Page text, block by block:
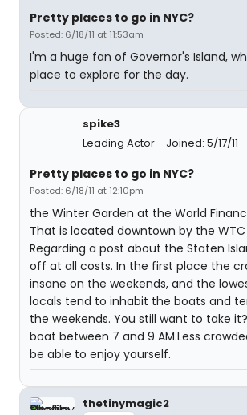
Pretty places to go in NYC?
Posted: 6/18/11 at 11:53am
I'm a huge fan of Governor's Island,
place to explore for the day.
spike3
Leading Actor
Joined: 5/17/11
Pretty places to go in NYC?
Posted: 6/18/11 at 12:10pm
the Winter Garden at the World
That is located downtown by the WTC
Regarding a post about the Staten
off at all costs. In the first place the
insane on the weekends, and the
locals tend to inhabit the boats and
the weekends. You still want to take
boat between 7 and 9 AM.Less
be able to enjoy yourself.
thetinymagic2